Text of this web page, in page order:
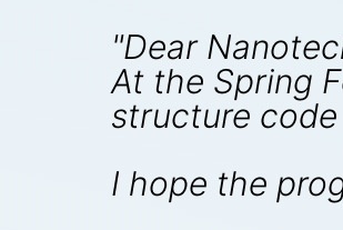
"Dear
At the Spring
structure
I hope the